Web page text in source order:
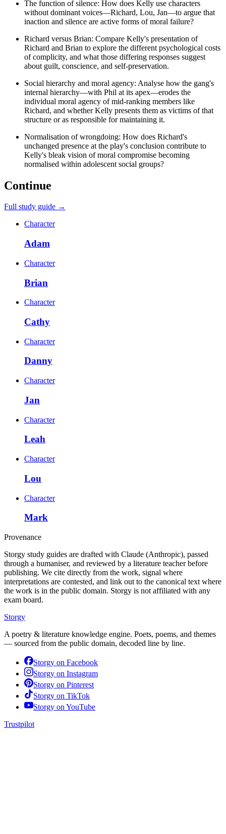
The function of silence: How does Kelly use characters
without dominant voices—Richard, Lou, Jan—to argue that
inaction and silence are active forms of moral failure?
Richard versus Brian: Compare Kelly's presentation of
Richard and Brian to explore the different psychological costs
of complicity, and what those differing responses suggest
about guilt, conscience, and self-preservation.
Social hierarchy and moral agency: Analyse how the gang's
internal hierarchy—with Phil at its apex—erodes the
individual moral agency of mid-ranking members like
Richard, and whether Kelly presents them as victims of that
structure or as responsible for maintaining it.
Normalisation of wrongdoing: How does Richard's
unchanged presence at the play's conclusion contribute to
Kelly's bleak vision of moral compromise becoming
normalised within adolescent social groups?
Continue
Full study guide →
Character
Adam
Character
Brian
Character
Cathy
Character
Danny
Character
Jan
Character
Leah
Character
Lou
Character
Mark
Provenance
Storgy study guides are drafted with Claude (Anthropic), passed
through a humaniser, and reviewed by a literature teacher before
publishing. We cite directly from the work, signal where
interpretations are contested, and link out to the canonical text where
the work is in the public domain. Storgy is not affiliated with any
exam board.
Storgy
A poetry & literature knowledge engine. Poets, poems, and themes
— sourced from the public domain, decoded line by line.
Storgy on Facebook
Storgy on Instagram
Storgy on Pinterest
Storgy on TikTok
Storgy on YouTube
Trustpilot